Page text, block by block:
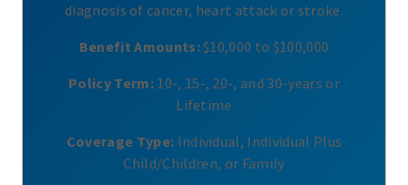
diagnosis of cancer, heart attack or stroke.
Benefit Amounts:$10,000 to $100,000
Policy Term:10-, 15-, 20-, and 30-years or
Lifetime
Coverage Type: Individual, Individual Plus
Child/Children, or Family